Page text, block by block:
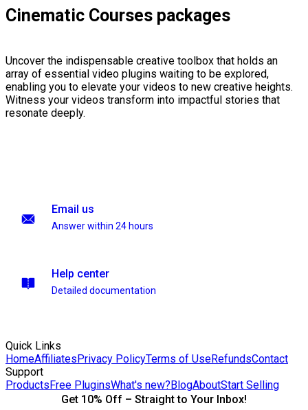
Cinematic Courses packages
Uncover the indispensable creative toolbox that holds an
array of essential video plugins waiting to be explored,
enabling you to elevate your videos to new creative heights.
Witness your videos transform into impactful stories that
resonate deeply.
Email us
Answer within 24 hours
Help center
Detailed documentation
Quick Links
HomeAffiliatesPrivacy PolicyTerms of UseRefundsContact
Support
ProductsFree PluginsWhat's new?BlogAboutStart Selling
Get 10% Off – Straight to Your Inbox!